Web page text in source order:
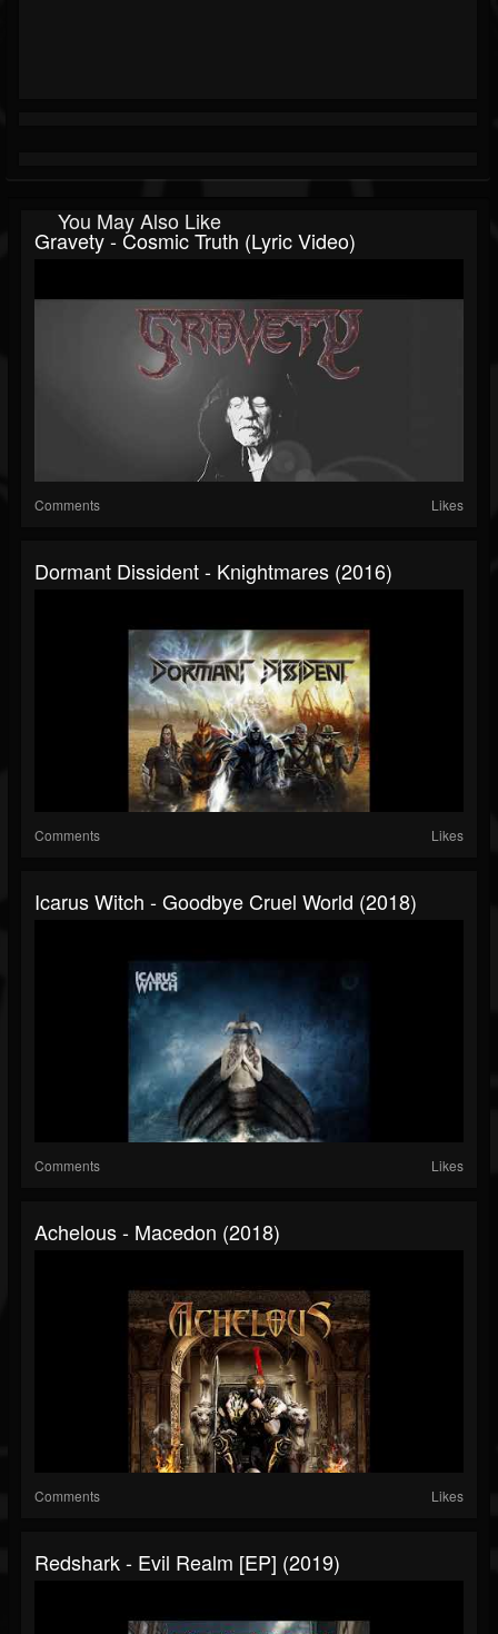
You May Also Like
Gravety - Cosmic Truth (Lyric Video)
Comments Likes
Dormant Dissident - Knightmares (2016)
Comments Likes
Icarus Witch - Goodbye Cruel World (2018)
Comments Likes
Achelous - Macedon (2018)
Comments Likes
Redshark - Evil Realm [EP] (2019)